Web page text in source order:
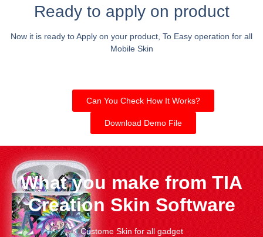
Ready to apply on product
Now it is ready to Apply on your product, To Easy operation for all
Mobile Skin
Can You Check How It Works?
Download Demo File
What you make from TIA
Creation Skin Software
Custome Skin for all gadget